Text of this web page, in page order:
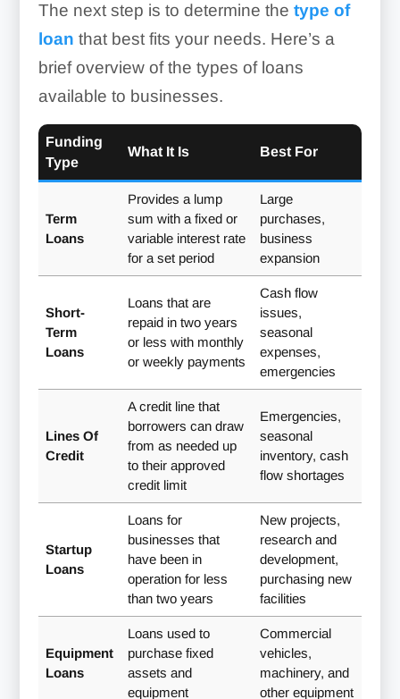
The next step is to determine the type of
loan that best fits your needs. Here’s a
brief overview of the types of loans
available to businesses.
Funding
Type
What It Is Best For
Term
Loans
Provides a lump
sum with a fixed or
variable interest rate
for a set period
Large
purchases,
business
expansion
Short-
Term
Loans
Loans that are
repaid in two years
or less with monthly
or weekly payments
Cash flow
issues,
seasonal
expenses,
emergencies
Lines Of
Credit
A credit line that
borrowers can draw
from as needed up
to their approved
credit limit
Emergencies,
seasonal
inventory, cash
flow shortages
Startup
Loans
Loans for
businesses that
have been in
operation for less
than two years
New projects,
research and
development,
purchasing new
facilities
Equipment
Loans
Loans used to
purchase fixed
assets and
equipment
Commercial
vehicles,
machinery, and
other equipment